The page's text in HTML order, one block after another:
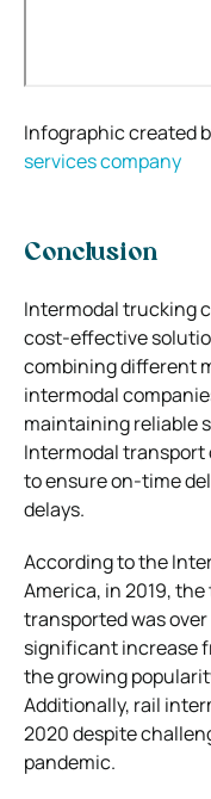
Infographic created
servicescompany
Conclusion
Intermodal trucking
cost-effective
combining different
intermodal
maintaining reliable
Intermodal
to ensure on-time
delays.
According to the
America, in 2019,
transported was
significant increase
the growing
Additionally, rail
2020 despite
pandemic.